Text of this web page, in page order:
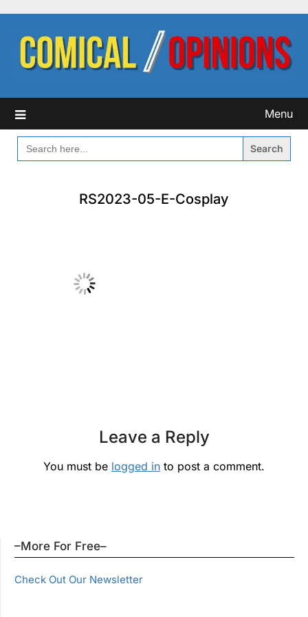
content
Menu
SEARCH
FOR:
RS2023-05-E-Cosplay
Leave a Reply
You must be logged in to post a comment.
–More For Free–
Check Out Our Newsletter